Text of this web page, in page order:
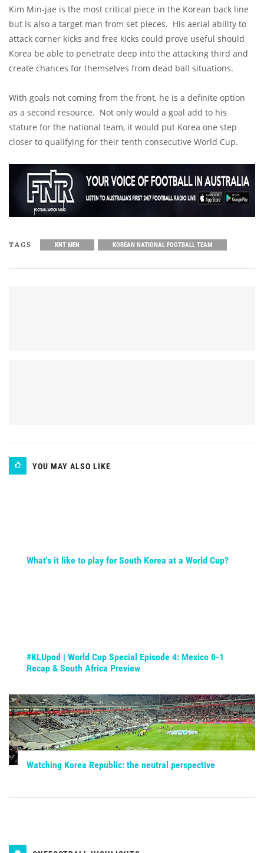
Kim Min-jae is the most critical piece in the Korean back line
but is also a target man from set pieces. His aerial ability to
attack corner kicks and free kicks could prove useful should
Korea be able to penetrate deep into the attacking third and
create chances for themselves from dead ball situations.
With goals not coming from the front, he is a definite option
as a second resource. Not only would a goal add to his
stature for the national team, it would put Korea one step
closer to qualifying for their tenth consecutive World Cup.
TAGS KNT MEN KOREAN NATIONAL FOOTBALL TEAM
YOU MAY ALSO LIKE
What's it like to play for South Korea at a World Cup?
#KLUpod | World Cup Special Episode 4: Mexico 0-1
Recap & South Africa Preview
Watching Korea Republic: the neutral perspective